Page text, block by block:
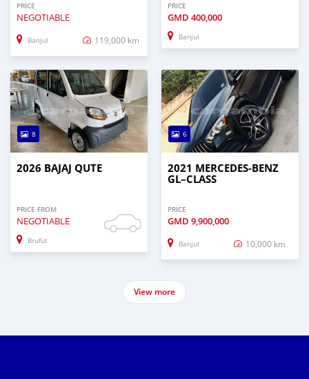
PRICE
NEGOTIABLE
Banjul 119,000 km
PRICE
GMD 400,000
Banjul
8
2026 BAJAJ QUTE
PRICE FROM
NEGOTIABLE
Brufut
6
2021 MERCEDES‒BENZ
GL–CLASS
PRICE
GMD 9,900,000
Banjul 10,000 km
View more